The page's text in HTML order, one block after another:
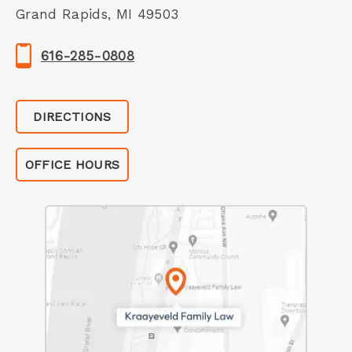
Grand Rapids, MI 49503
616-285-0808
DIRECTIONS
OFFICE HOURS